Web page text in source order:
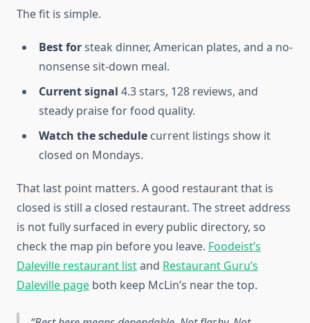
The fit is simple.
Best forsteak dinner, American plates, and a no-
nonsense sit-down meal.
Current signal 4.3 stars, 128 reviews, and
steady praise for food quality.
Watch the schedule current listings show it
closed on Mondays.
That last point matters. A good restaurant that is
closed is still a closed restaurant. The street address
is not fully surfaced in every public directory, so
check the map pin before you leave. Foodeist’s
Daleville restaurant listand Restaurant Guru’s
Daleville page both keep McLin’s near the top.